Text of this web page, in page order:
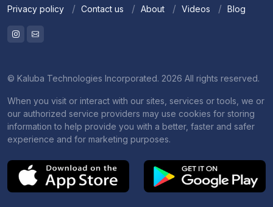
Privacy policy Contact us About Videos Blog
© Kaluba Technologies Incorporated. 2026 All rights reserved.
When you visit or interact with our sites, services or tools, we or
our authorized service providers may use cookies for storing
information to help provide you with a better, faster and safer
experience and for marketing purposes.